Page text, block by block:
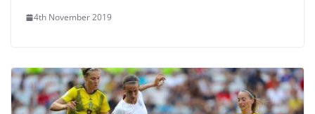
4th November 2019